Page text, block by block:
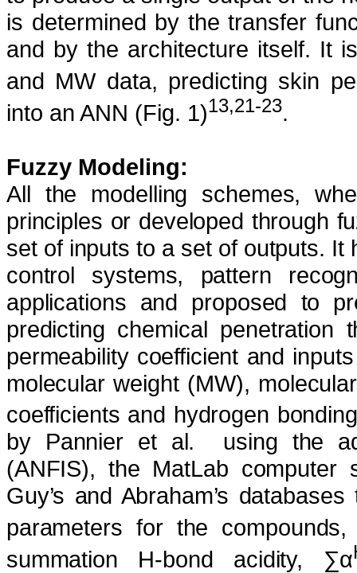
is determined by the transfer
and by the architecture itself. It
and MW data, predicting skin
into an ANN (Fig. 1)13,21-23.
Fuzzy Modeling:
All the modelling schemes,
principles or developed through
set of inputs to a set of outputs.
control systems, pattern
applications and proposed to
predicting chemical
permeability coefficient and
molecular weight (MW),
coefficients and hydrogen
by Pannier et al.
using the
(ANFIS), the MatLab computer
Guy’s and Abraham’s
parameters for the
summation H-bond acidity, ∑α